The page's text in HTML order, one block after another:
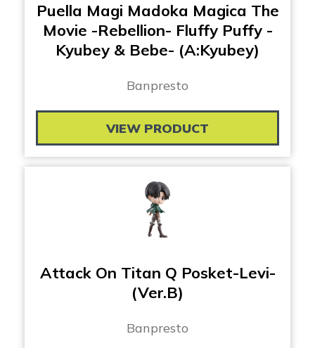
Puella Magi Madoka Magica The
Movie -Rebellion- Fluffy Puffy -
Kyubey & Bebe- (A:Kyubey)
Banpresto
VIEW PRODUCT
Attack On Titan Q Posket-Levi-
(Ver.B)
Banpresto